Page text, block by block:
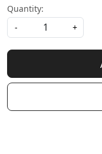
Quantity:
-
+